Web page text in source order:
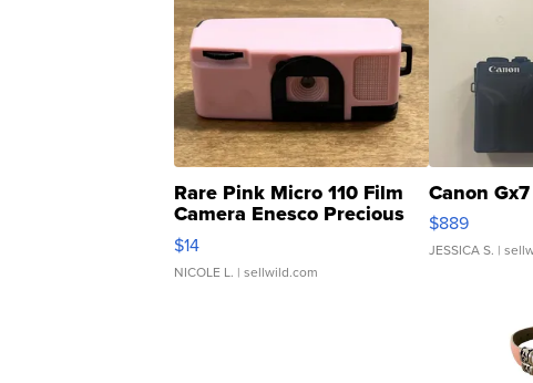
Rare Pink Micro 110 Film
Camera Enesco Precious
Moments TD4
$14
NICOLE L. | sellwild.com
Canon
$889
JESSICA S. |